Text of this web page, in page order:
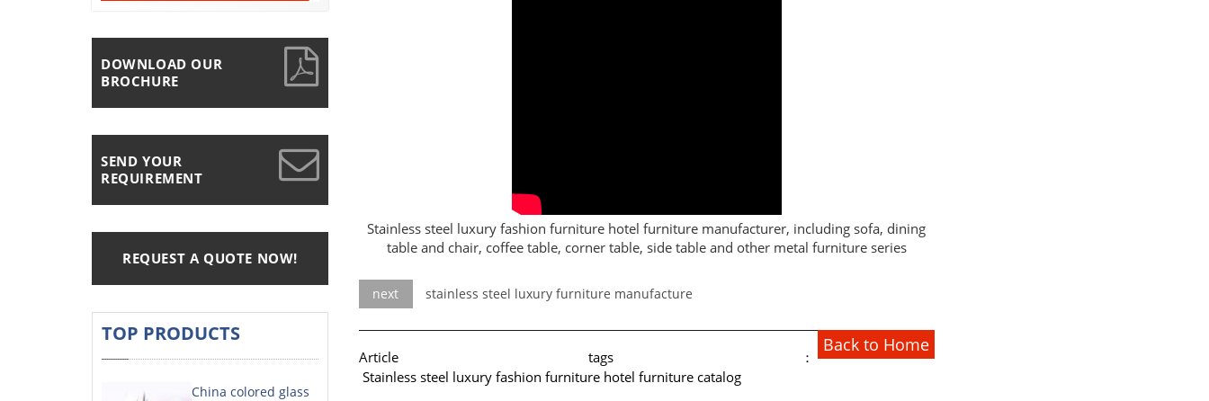
DOWNLOAD OUR
BROCHURE
SEND YOUR
REQUIREMENT
REQUEST A QUOTE NOW!
TOP PRODUCTS
China colored glass
Stainless steel luxury fashion furniture hotel furniture manufacturer, including sofa, dining
table and chair, coffee table, corner table, side table and other metal furniture series
next stainless steel luxury furniture manufacture
Back to Home
Article tags：
Stainless steel luxury fashion furniture hotel furniture catalog